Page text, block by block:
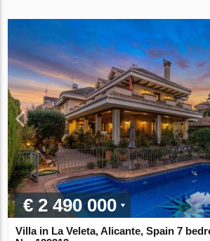
€ 2 490 000
Villa in La Veleta, Alicante, Spain 7